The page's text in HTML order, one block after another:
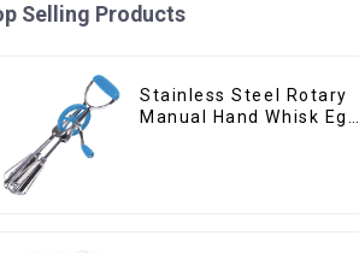
Selling Products
Stainless Steel Rotary
Manual Hand Whisk Egg